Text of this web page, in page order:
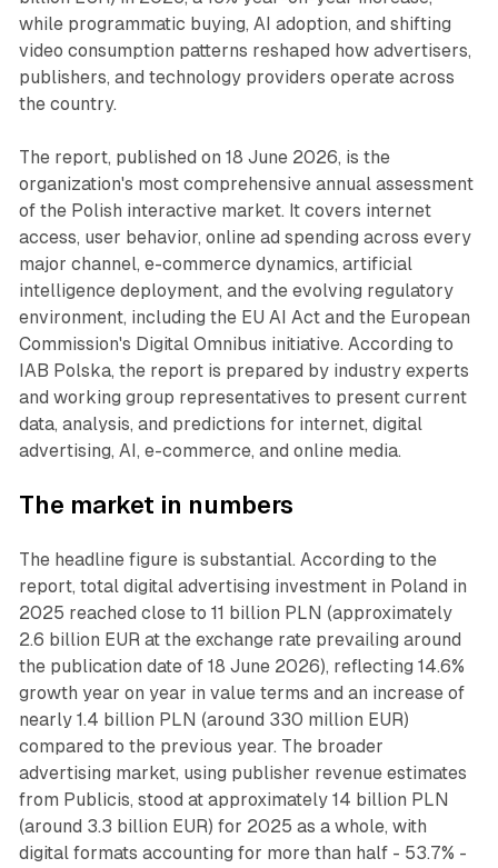
while programmatic buying, AI adoption, and shifting
video consumption patterns reshaped how advertisers,
publishers, and technology providers operate across
the country.
The report, published on 18 June 2026, is the
organization's most comprehensive annual assessment
of the Polish interactive market. It covers internet
access, user behavior, online ad spending across every
major channel, e-commerce dynamics, artificial
intelligence deployment, and the evolving regulatory
environment, including the EU AI Act and the European
Commission's Digital Omnibus initiative. According to
IAB Polska, the report is prepared by industry experts
and working group representatives to present current
data, analysis, and predictions for internet, digital
advertising, AI, e-commerce, and online media.
The market in numbers
The headline figure is substantial. According to the
report, total digital advertising investment in Poland in
2025 reached close to 11 billion PLN (approximately
2.6 billion EUR at the exchange rate prevailing around
the publication date of 18 June 2026), reflecting 14.6%
growth year on year in value terms and an increase of
nearly 1.4 billion PLN (around 330 million EUR)
compared to the previous year. The broader
advertising market, using publisher revenue estimates
from Publicis, stood at approximately 14 billion PLN
(around 3.3 billion EUR) for 2025 as a whole, with
digital formats accounting for more than half - 53.7% -